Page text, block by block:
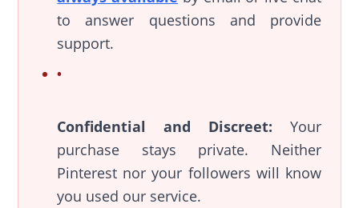
to answer questions and provide
support.
Confidential and Discreet: Your
purchase stays private. Neither
Pinterest nor your followers will know
you used our service.